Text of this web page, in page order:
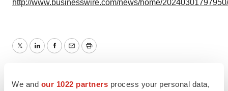
We and our 1022 partners process your personal data,
http://www.businesswire.com/news/home/
TwitterLinkedInFacebook
EmailPrint